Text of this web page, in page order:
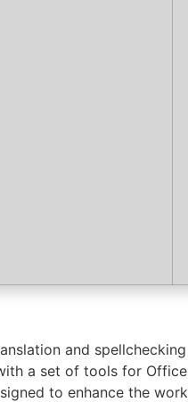
and
a set of tools for
to enhance the